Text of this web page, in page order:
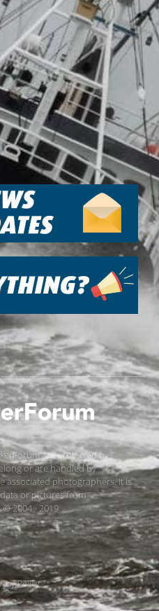
are protected by
or are handled by
associated photographers. It is
or pictures from
2004 - 2019
Policy